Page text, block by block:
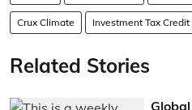
Crux Climate Investment Tax Credit
Related Stories